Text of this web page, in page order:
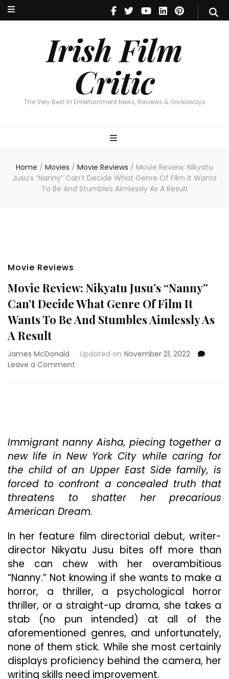
Irish Film
Critic
The Very Best In Entertainment News, Reviews & Giveaways
Irish Film Critic
The Very Best In Entertainment News, Reviews & Giveaways
Home / Movies / Movie Reviews / Movie Review: Nikyatu
Jusu’s “Nanny” Can’t Decide What Genre Of Film It Wants
To Be And Stumbles Aimlessly As A Result
Movie Reviews
Movie Review: Nikyatu Jusu’s “Nanny”
Can’t Decide What Genre Of Film It
Wants To Be And Stumbles Aimlessly As
A Result
James McDonald Updated on November 21, 2022
Leave a Comment
Decide
What
Genre
Of
Film
It
Wants
To
And
Stumbles
Aimlessly
As
A
Result
Immigrant nanny Aisha, piecing together a
new life in New York City while caring for
the child of an Upper East Side family, is
forced to confront a concealed truth that
threatens to shatter her precarious
American Dream.
In her feature film directorial debut, writer-
director Nikyatu Jusu bites off more than
she can chew with her overambitious
“Nanny.” Not knowing if she wants to make a
horror, a thriller, a psychological horror
thriller, or a straight-up drama, she takes a
stab (no pun intended) at all of the
aforementioned genres, and unfortunately,
none of them stick. While she most certainly
displays proficiency behind the camera, her
writing skills need improvement.